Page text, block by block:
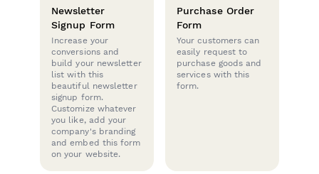
Newsletter
Signup Form
Increase your
conversions and
build your newsletter
list with this
beautiful newsletter
signup form.
Customize whatever
you like, add your
company's branding
and embed this form
on your website.
Purchase Order
Form
Your customers can
easily request to
purchase goods and
services with this
form.